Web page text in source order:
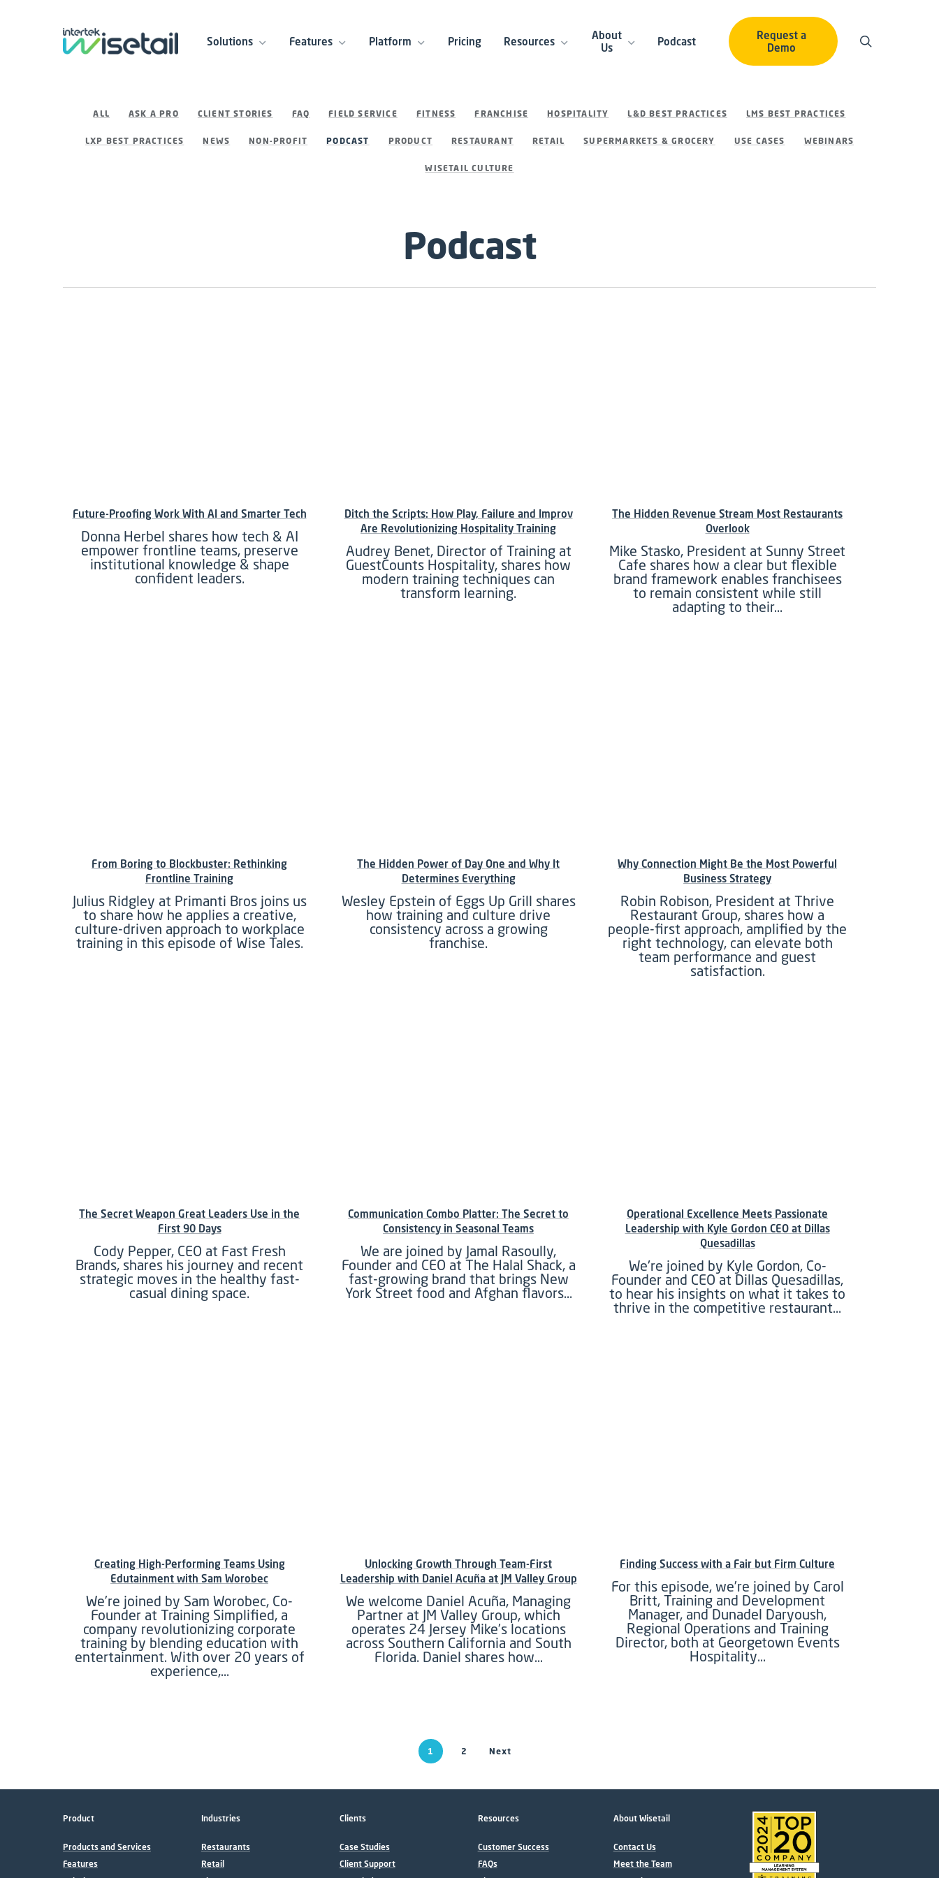
Solutions Features Platform Pricing Resources
About
Us
Podcast
Request a
Demo
ALL ASK A PRO CLIENT STORIES FAQ FIELD SERVICE FITNESS FRANCHISE HOSPITALITY L&D BEST PRACTICES LMS BEST PRACTICES
LXP BEST PRACTICES NEWS NON-PROFIT PODCAST PRODUCT RESTAURANT RETAIL SUPERMARKETS & GROCERY USE CASES WEBINARS
WISETAIL CULTURE
Podcast
Future-Proofing Work With AI and Smarter Tech
Donna Herbel shares how tech & AI
empower frontline teams, preserve
institutional knowledge & shape
confident leaders.
Ditch the Scripts: How Play, Failure and Improv
Are Revolutionizing Hospitality Training
Audrey Benet, Director of Training at
GuestCounts Hospitality, shares how
modern training techniques can
transform learning.
The Hidden Revenue Stream Most Restaurants
Overlook
Mike Stasko, President at Sunny Street
Cafe shares how a clear but flexible
brand framework enables franchisees
to remain consistent while still
adapting to their…
From Boring to Blockbuster: Rethinking
Frontline Training
Julius Ridgley at Primanti Bros joins us
to share how he applies a creative,
culture-driven approach to workplace
training in this episode of Wise Tales.
The Hidden Power of Day One and Why It
Determines Everything
Wesley Epstein of Eggs Up Grill shares
how training and culture drive
consistency across a growing
franchise.
Why Connection Might Be the Most Powerful
Business Strategy
Robin Robison, President at Thrive
Restaurant Group, shares how a
people-first approach, amplified by the
right technology, can elevate both
team performance and guest
satisfaction.
The Secret Weapon Great Leaders Use in the
First 90 Days
Cody Pepper, CEO at Fast Fresh
Brands, shares his journey and recent
strategic moves in the healthy fast-
casual dining space.
Communication Combo Platter: The Secret to
Consistency in Seasonal Teams
We are joined by Jamal Rasoully,
Founder and CEO at The Halal Shack, a
fast-growing brand that brings New
York Street food and Afghan flavors…
Operational Excellence Meets Passionate
Leadership with Kyle Gordon CEO at Dillas
Quesadillas
We're joined by Kyle Gordon, Co-
Founder and CEO at Dillas Quesadillas,
to hear his insights on what it takes to
thrive in the competitive restaurant…
Creating High-Performing Teams Using
Edutainment with Sam Worobec
We’re joined by Sam Worobec, Co-
Founder at Training Simplified, a
company revolutionizing corporate
training by blending education with
entertainment. With over 20 years of
experience,…
Unlocking Growth Through Team-First
Leadership with Daniel Acuña at JM Valley Group
We welcome Daniel Acuña, Managing
Partner at JM Valley Group, which
operates 24 Jersey Mike’s locations
across Southern California and South
Florida. Daniel shares how…
Finding Success with a Fair but Firm Culture
For this episode, we’re joined by Carol
Britt, Training and Development
Manager, and Dunadel Daryoush,
Regional Operations and Training
Director, both at Georgetown Events
Hospitality…
1 2 Next
Product
Products and Services
Features
Industries
Restaurants
Retail
Clients
Case Studies
Client Support
Resources
Customer Success
FAQs
About Wisetail
Contact Us
Meet the Team